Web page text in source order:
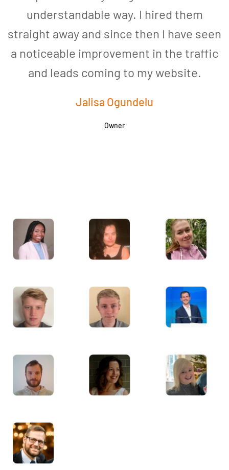
understandable way. I hired them
straight away and since then I have seen
a noticeable improvement in the traffic
and leads coming to my website.
Jalisa Ogundelu
Owner